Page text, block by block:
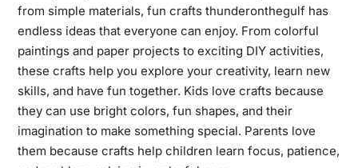
from simple materials, fun crafts thunderonthegulf has
endless ideas that everyone can enjoy. From colorful
paintings and paper projects to exciting DIY activities,
these crafts help you explore your creativity, learn new
skills, and have fun together. Kids love crafts because
they can use bright colors, fun shapes, and their
imagination to make something special. Parents love
them because crafts help children learn focus, patience,